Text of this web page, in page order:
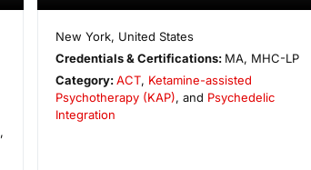
,
New York, United States
Credentials & Certifications: MA, MHC-LP
Category:ACT, Ketamine-assisted
Psychotherapy (KAP), and Psychedelic
Integration